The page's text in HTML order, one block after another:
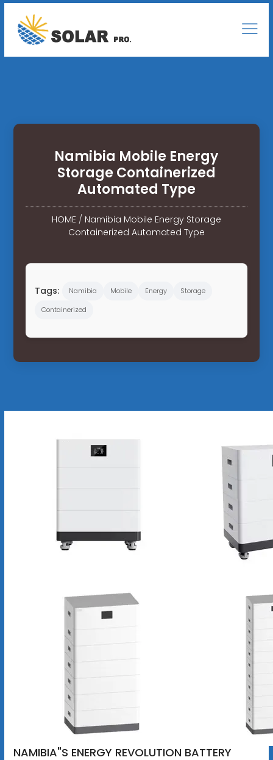
Namibia Mobile Energy
Storage Containerized
Automated Type
HOME/ Namibia Mobile Energy Storage
Containerized Automated Type
Tags: Namibia Mobile Energy
Storage
Containerized
NAMIBIA"S ENERGY REVOLUTION BATTERY